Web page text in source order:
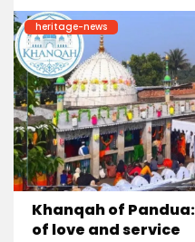
heritage-news
Khanqah of
of love and service